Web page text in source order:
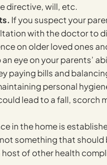
directive, will, etc.
If you suspect your
with the doctor to
on older loved ones
an eye on your parents’
paying bills and
personal
lead to a fall, scorch
in the home is
something that
host of other health